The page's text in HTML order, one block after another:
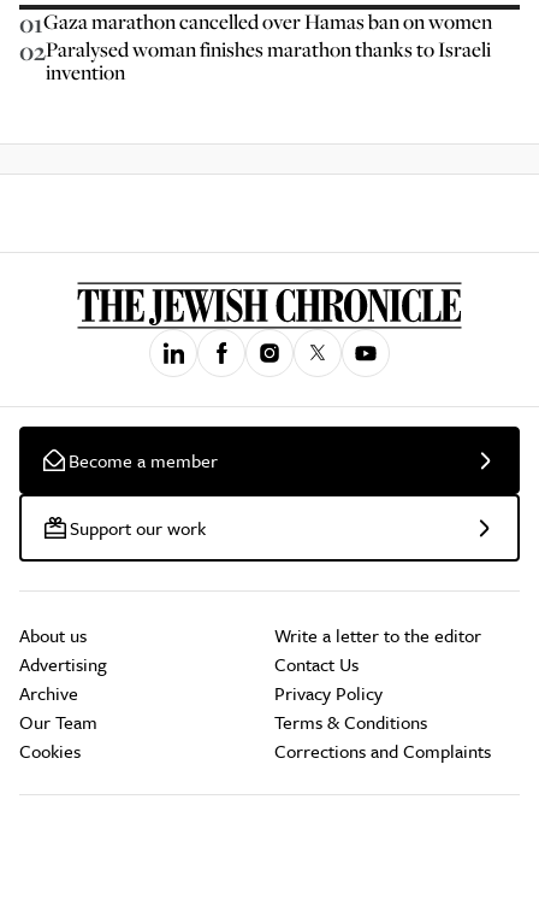
01Gaza marathon cancelled over Hamas ban on women
02Paralysed woman finishes marathon thanks to Israeli
invention
Become a member
Support our work
About us
Advertising
Archive
Our Team
Cookies
Write a letter to the editor
Contact Us
Privacy Policy
Terms & Conditions
Corrections and Complaints